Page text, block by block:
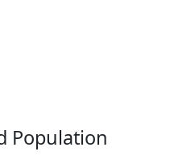
Population